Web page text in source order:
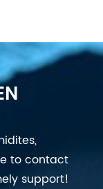
to contact
support!